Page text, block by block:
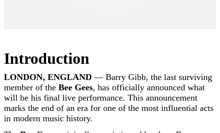
Introduction
LONDON, ENGLAND — Barry Gibb, the last surviving
member of the Bee Gees, has officially announced what
will be his final live performance. This announcement
marks the end of an era for one of the most influential acts
in modern music history.